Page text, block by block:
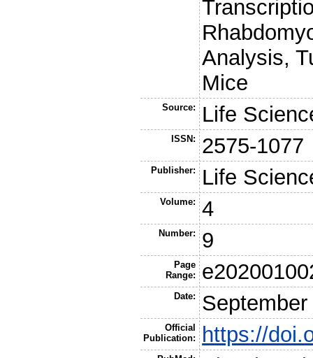
Analysis,
Mice
Source: Life
ISSN: 2575-1077
Publisher: Life
Volume: 4
Number: 9
Page
Range:
Date:
Official
Publication:
https://